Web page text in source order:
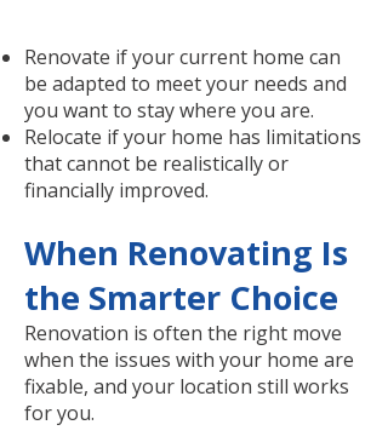
Renovate if your current home can
be adapted to meet your needs and
you want to stay where you are.
Relocate if your home has limitations
that cannot be realistically or
financially improved.
When Renovating Is
the Smarter Choice
Renovation is often the right move
when the issues with your home are
fixable, and your location still works
for you.